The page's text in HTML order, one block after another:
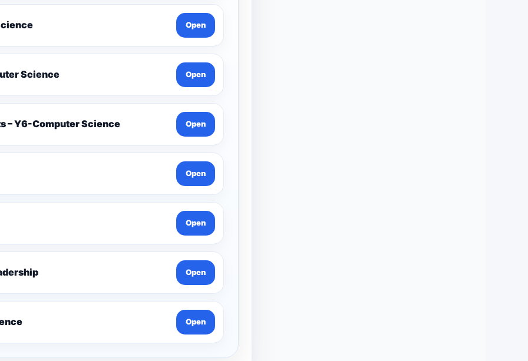
Open
Games Y4-Computer Science Open
– Y6-Computer Science Open
Open
Open
Leadership Open
Open